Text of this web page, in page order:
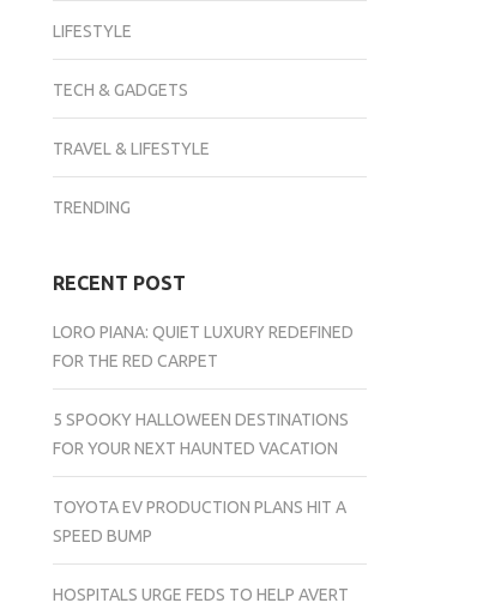
LIFESTYLE
TECH & GADGETS
TRAVEL & LIFESTYLE
TRENDING
RECENT POST
LORO PIANA: QUIET LUXURY REDEFINED
FOR THE RED CARPET
5 SPOOKY HALLOWEEN DESTINATIONS
FOR YOUR NEXT HAUNTED VACATION
TOYOTA EV PRODUCTION PLANS HIT A
SPEED BUMP
HOSPITALS URGE FEDS TO HELP AVERT